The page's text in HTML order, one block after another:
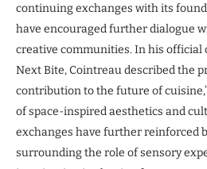
continuing exchanges with its
have encouraged further dialogue
creative communities. In his official
Next Bite, Cointreau described the
contribution to the future of
of space-inspired aesthetics and
exchanges have further reinforced
surrounding the role of sensory